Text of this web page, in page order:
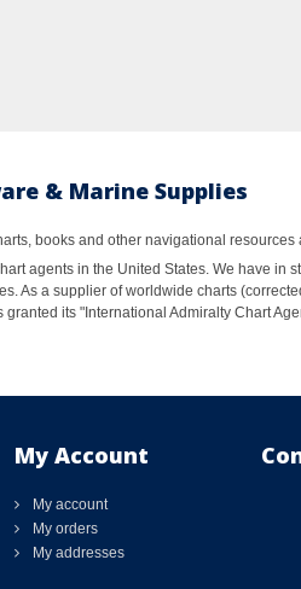
& Marine Supplies
books and other navigational resources
agents in the United States. We have in
As a supplier of worldwide charts
its "International Admiralty Chart
My Account
My account
My orders
My addresses